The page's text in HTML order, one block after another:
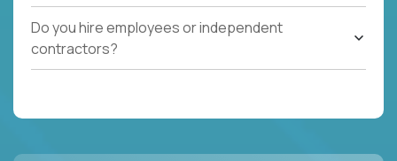
Do you hire employees or independent
contractors?